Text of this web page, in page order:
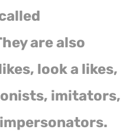
are also
look a likes,
imitators,